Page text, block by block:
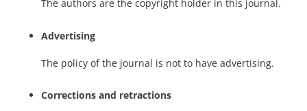
The authors are the copyright holder in this journal.
Advertising
The policy of the journal is not to have advertising.
Corrections and retractions